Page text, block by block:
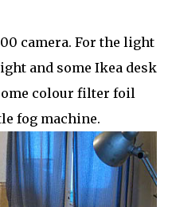
camera. For the light
and some Ikea desk
colour filter foil
fog machine.